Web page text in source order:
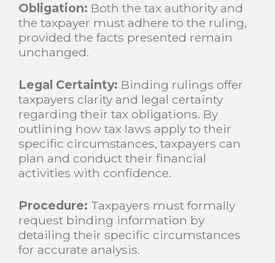
Obligation: Both the tax authority and
the taxpayer must adhere to the ruling,
provided the facts presented remain
unchanged.
Legal Certainty: Binding rulings offer
taxpayers clarity and legal certainty
regarding their tax obligations. By
outlining how tax laws apply to their
specific circumstances, taxpayers can
plan and conduct their financial
activities with confidence.
Procedure: Taxpayers must formally
request binding information by
detailing their specific circumstances
for accurate analysis.